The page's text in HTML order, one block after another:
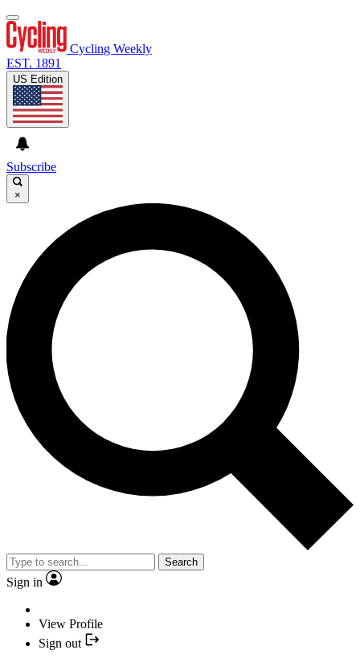
Cycling Weekly
EST. 1891
US Edition
Subscribe
×
Search
Sign in
View Profile
Sign out